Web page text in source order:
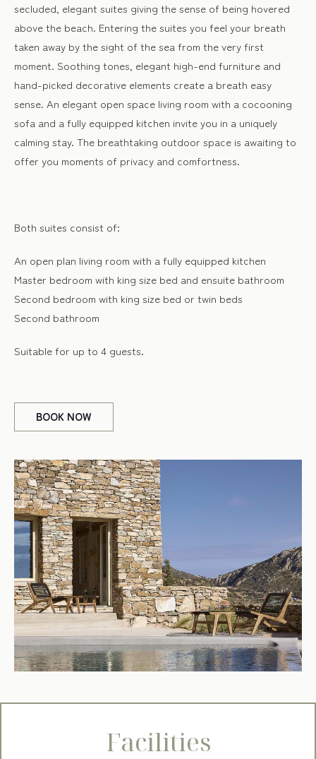
secluded, elegant suites giving the sense of being hovered
above the beach. Entering the suites you feel your breath
taken away by the sight of the sea from the very first
moment. Soothing tones, elegant high-end furniture and
hand-picked decorative elements create a breath easy
sense. An elegant open space living room with a cocooning
sofa and a fully equipped kitchen invite you in a uniquely
calming stay. The breathtaking outdoor space is awaiting to
offer you moments of privacy and comfortness.
Both suites consist of:
An open plan living room with a fully equipped kitchen
Master bedroom with king size bed and ensuite bathroom
Second bedroom with king size bed or twin beds
Second bathroom
Suitable for up to 4 guests.
BOOK NOW
Facilities